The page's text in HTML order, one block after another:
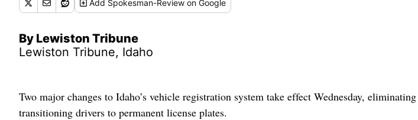
Add Spokesman-Review on Google
By Lewiston Tribune
Lewiston Tribune, Idaho
Two major changes to Idaho’s vehicle registration system take effect Wednesday,
transitioning drivers to permanent license plates.